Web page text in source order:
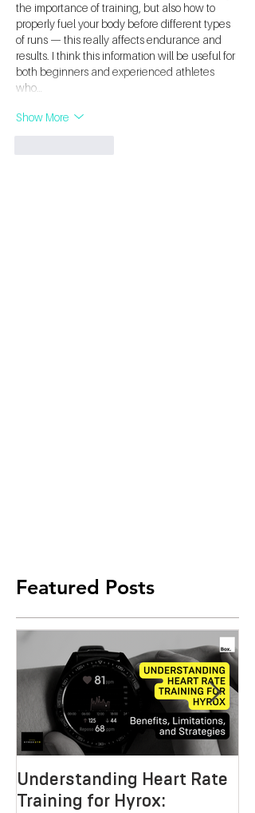
the importance of training, but also how to
properly fuel your body before different types
of runs — this really affects endurance and
results. I think this information will be useful for
both beginners and experienced athletes
who…
Show More
Featured Posts
Understanding Heart Rate
Training for Hyrox: